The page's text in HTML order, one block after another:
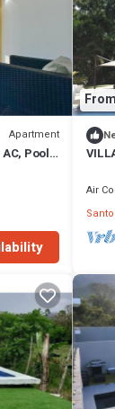
Apartment
Pool,
Air